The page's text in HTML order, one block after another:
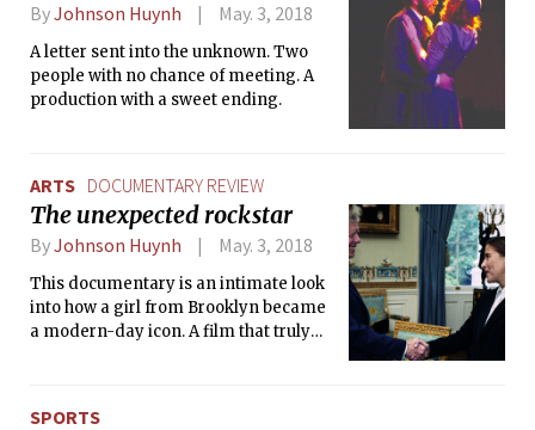
ByJohnson Huynh May. 3, 2018
A letter sent into the unknown. Two
people with no chance of meeting. A
production with a sweet ending.
ARTS DOCUMENTARY REVIEW
The unexpected rockstar
ByJohnson Huynh May. 3, 2018
This documentary is an intimate look
into how a girl from Brooklyn became
a modern-day icon. A film that truly
SPORTS